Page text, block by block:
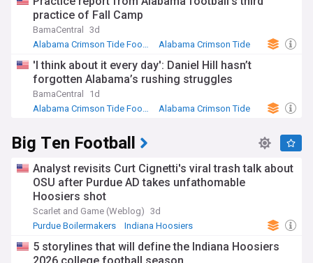
practice of Fall Camp
BamaCentral
3d
Alabama Crimson Tide Football
Alabama Crimson Tide
'I think about it every day': Daniel Hill hasn’t
forgotten Alabama’s rushing struggles
BamaCentral
1d
Alabama Crimson Tide Football
Alabama Crimson Tide
Big Ten Football
Analyst revisits Curt Cignetti's viral trash talk about
OSU after Purdue AD takes unfathomable
Hoosiers shot
Scarlet and Game (Weblog) 3d
Purdue Boilermakers
Indiana Hoosiers
5 storylines that will define the Indiana Hoosiers